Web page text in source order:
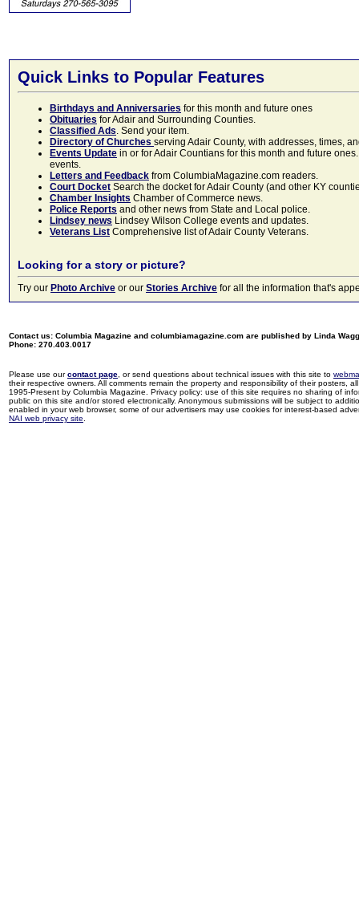
Quick Links to Popular Features
Birthdays and Anniversaries for this month and future ones
Obituaries for Adair and Surrounding Counties.
Classified Ads. Send your item.
Directory of Churches serving Adair County, with addresses, times,
Events Update in or for Adair Countians for this month and future
events.
Letters and Feedback from ColumbiaMagazine.com readers.
Court Docket Search the docket for Adair County (and other KY
Chamber Insights Chamber of Commerce news.
Police Reports and other news from State and Local police.
Lindsey news Lindsey Wilson College events and updates.
Veterans List Comprehensive list of Adair County Veterans.
Looking for a story or picture?
Try our Photo Archive or our Stories Archive for all the information that's
Contact us: Columbia Magazine and columbiamagazine.com are published by Linda
Phone: 270.403.0017
Please use ourcontact page , or send questions about technical issues with this site to
their respective owners. All comments remain the property and responsibility of their posters,
1995-Present by Columbia Magazine. Privacy policy: use of this site requires no sharing of
public on this site and/or stored electronically. Anonymous submissions will be subject to
enabled in your web browser, some of our advertisers may use cookies for interest-based
NAI web privacy site